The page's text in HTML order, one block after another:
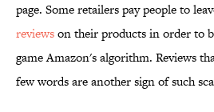
page. Some retailers pay people to
reviewson their products in order to
game Amazon's algorithm. Reviews
few words are another sign of such